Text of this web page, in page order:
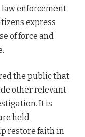
enforcement
express
of force and
the public that
other relevant
It is
held
restore faith in